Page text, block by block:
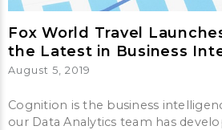
Fox World Travel
the Latest in Business
August 5, 2019
Cognition is the business
our Data Analytics team has